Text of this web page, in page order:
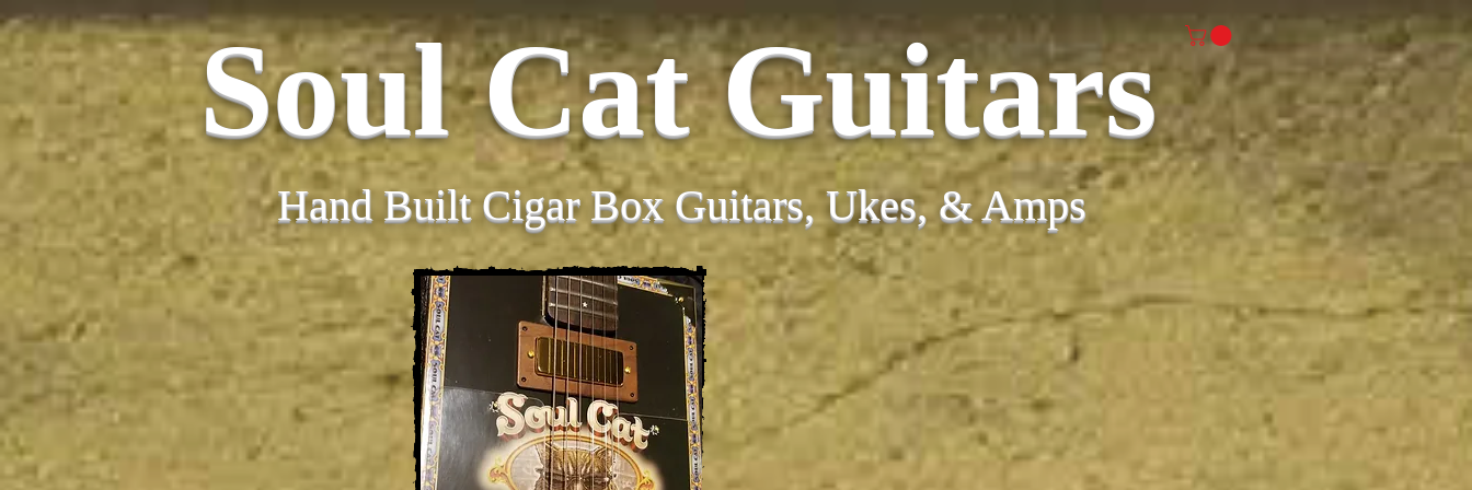
Soul Cat Guitars
Hand Built Cigar Box Guitars, Ukes, & Amps